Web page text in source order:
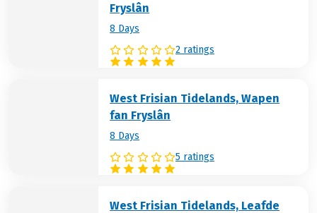
Fryslân
8 Days
2 ratings
West Frisian Tidelands, Wapen
fan Fryslân
8 Days
5 ratings
West Frisian Tidelands, Leafde